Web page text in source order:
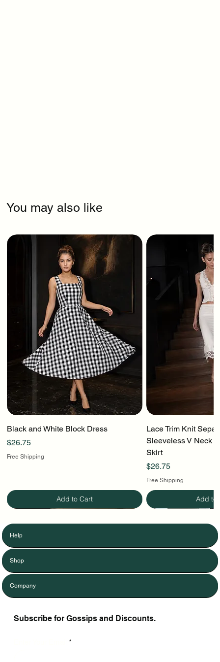
You may also like
Black and White Block Dress
Price
$26.75
Free Shipping
Add to Cart
Lace Trim Knit
Sleeveless V Neck
Skirt
Price
$26.75
Free Shipping
Add to
Help
Shop
Company
Subscribe for Gossips and Discounts.